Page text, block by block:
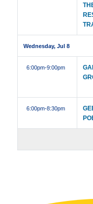
Wednesday, Jul 8
6:00pm-9:00pm
6:00pm-8:30pm